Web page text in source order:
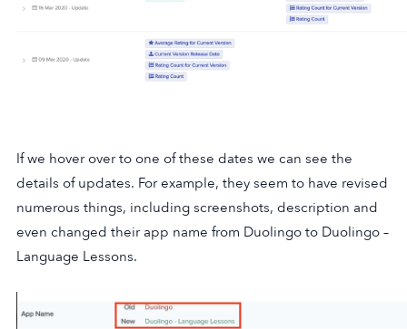
If we hover over to one of these dates we can see the
details of updates. For example, they seem to have revised
numerous things, including screenshots, description and
even changed their app name from Duolingo to Duolingo –
Language Lessons.